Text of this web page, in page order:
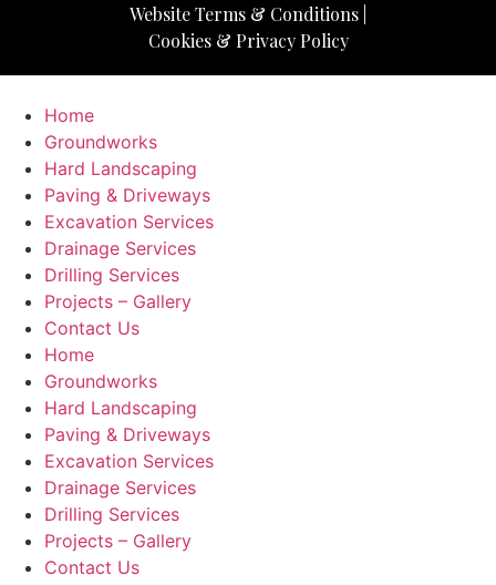
Website Terms & Conditions
Cookies & Privacy Policy
Home
Groundworks
Hard Landscaping
Paving & Driveways
Excavation Services
Drainage Services
Drilling Services
Projects – Gallery
Contact Us
Home
Groundworks
Hard Landscaping
Paving & Driveways
Excavation Services
Drainage Services
Drilling Services
Projects – Gallery
Contact Us